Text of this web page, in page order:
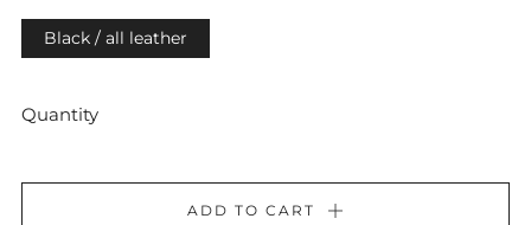
Black / all leather
Quantity
ADD TO CART